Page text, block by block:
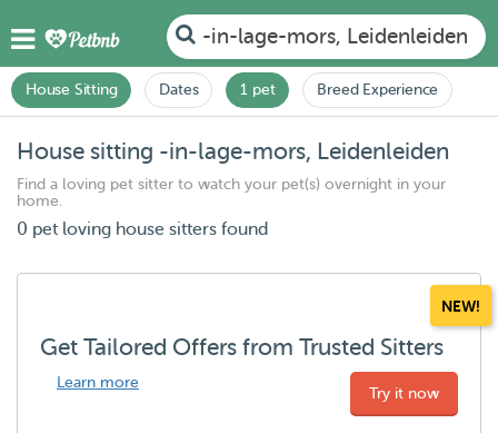
-in-lage-mors, Leidenleiden
House Sitting Dates 1 pet Breed Experience
House sitting -in-lage-mors, Leidenleiden
Find a loving pet sitter to watch your pet(s) overnight in your
home.
0 pet loving house sitters found
NEW!
Get Tailored Offers from Trusted Sitters
Learn more
Try it now